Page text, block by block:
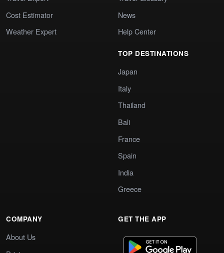
Cost Estimator
Weather Expert
News
Help Center
TOP DESTINATIONS
Japan
Italy
Thailand
Bali
France
Spain
India
Greece
COMPANY
About Us
GET THE APP